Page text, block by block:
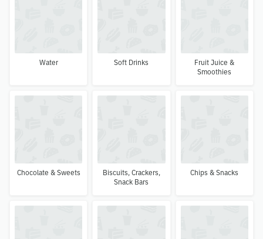
Water Soft Drinks
Fruit Juice &
Smoothies
Chocolate & Sweets
Biscuits, Crackers,
Snack Bars
Chips & Snacks